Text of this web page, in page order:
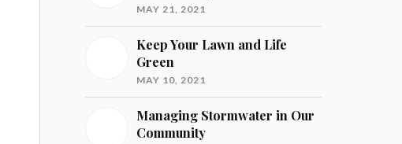
MAY 21, 2021
Keep Your Lawn and Life
Green
MAY 10, 2021
Managing Stormwater in Our
Community